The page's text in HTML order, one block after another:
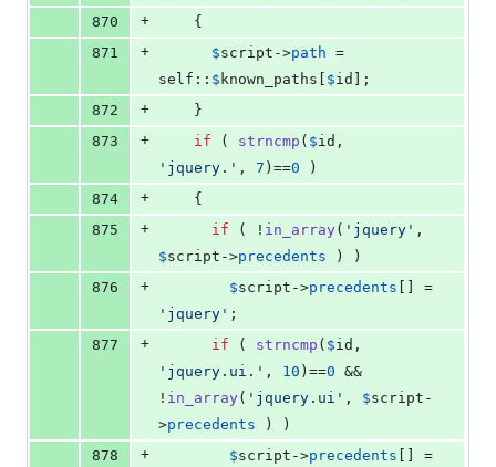
870
+
    {
871
+ $script ->path
self :: $ known_paths [ $id ];
872
+
    }
873
+ if ( strncmp ( $id
' jquery. ' , 7 )==0 )
874
+
    {
875
+ if ( ! in_array( ' jquery '
$script ->precedents ) )
876
+ $script ->precedents
' jquery ' ;
877
+ if ( strncmp ( $id
' jquery.ui. ' , 10 )==0 &&
! in_array( ' jquery.ui ' , $script -
>precedents ) )
878
+ $script ->precedents